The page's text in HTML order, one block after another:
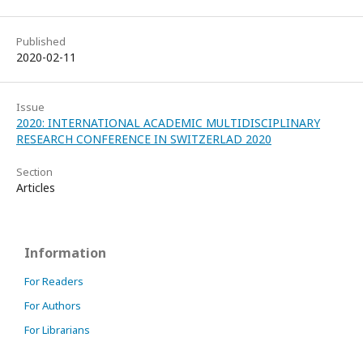
Published
2020-02-11
Issue
2020: INTERNATIONAL ACADEMIC MULTIDISCIPLINARY
RESEARCH CONFERENCE IN SWITZERLAD 2020
Section
Articles
Information
For Readers
For Authors
For Librarians